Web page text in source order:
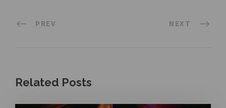
PREV NEXT
Related Posts